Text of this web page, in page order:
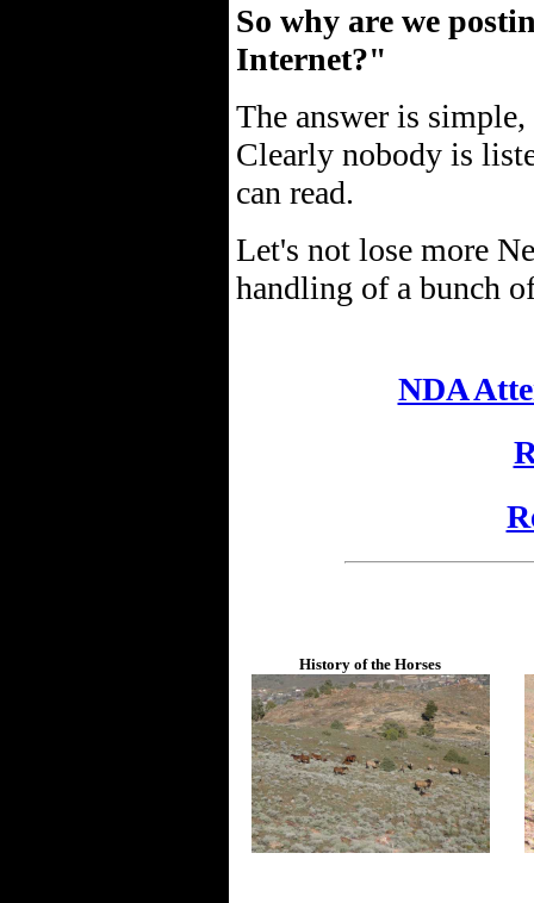
So why are we
Internet?"
The answer is
Clearly nobody is
can read.
Let's not lose more
handling of a bunch
NDA
History of the Horses